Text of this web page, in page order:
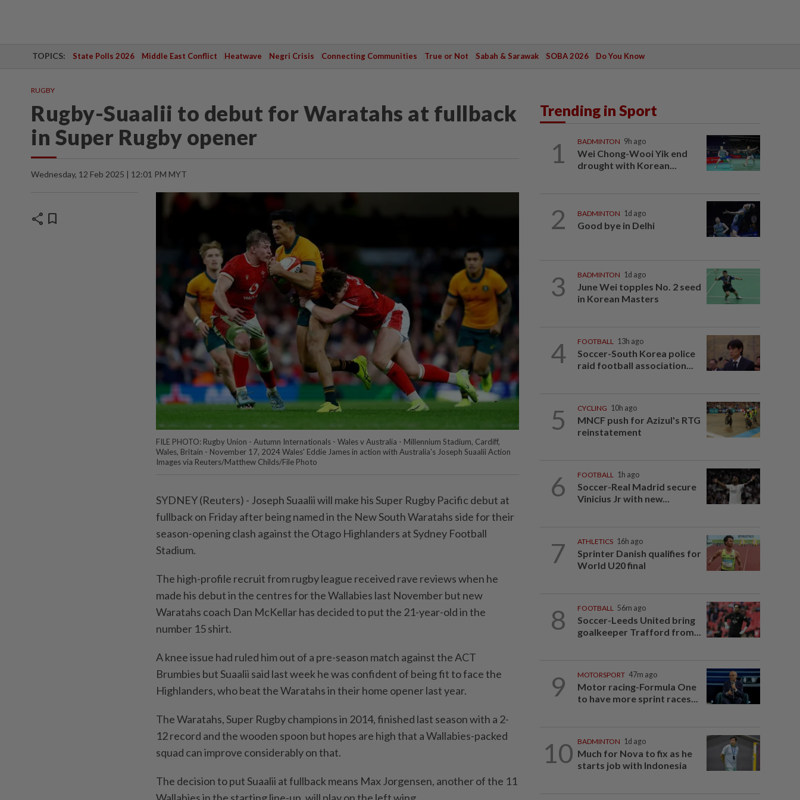
TOPICS: State Polls 2026 Middle East Conflict Heatwave Negri Crisis Connecting Communities True or Not Sabah & Sarawak SOBA 2026 Do You Know
RUGBY
Rugby-Suaalii to debut for Waratahs at fullback
in Super Rugby opener
Wednesday, 12 Feb 2025 | 12:01 PM MYT
share bookmark
FILE PHOTO: Rugby Union - Autumn Internationals - Wales v Australia - Millennium Stadium, Cardiff,
Wales, Britain - November 17, 2024 Wales' Eddie James in action with Australia's Joseph Suaalii Action
Images via Reuters/Matthew Childs/File Photo
SYDNEY (Reuters) - Joseph Suaalii will make his Super Rugby Pacific debut at
fullback on Friday after being named in the New South Waratahs side for their
season-opening clash against the Otago Highlanders at Sydney Football
Stadium.
The high-profile recruit from rugby league received rave reviews when he
made his debut in the centres for the Wallabies last November but new
Waratahs coach Dan McKellar has decided to put the 21-year-old in the
number 15 shirt.
A knee issue had ruled him out of a pre-season match against the ACT
Brumbies but Suaalii said last week he was confident of being fit to face the
Highlanders, who beat the Waratahs in their home opener last year.
The Waratahs, Super Rugby champions in 2014, finished last season with a 2-
12 record and the wooden spoon but hopes are high that a Wallabies-packed
squad can improve considerably on that.
The decision to put Suaalii at fullback means Max Jorgensen, another of the 11
Trending in Sport
1 BADMINTON 9h ago
Wei Chong-Wooi Yik end
drought with Korean...
2 BADMINTON 1d ago
Good bye in Delhi
3 BADMINTON 1d ago
June Wei topples No. 2 seed
in Korean Masters
4 FOOTBALL 13h ago
Soccer-South Korea police
raid football association...
5 CYCLING 10h ago
MNCF push for Azizul's RTG
reinstatement
6 FOOTBALL 1h ago
Soccer-Real Madrid secure
Vinicius Jr with new...
7 ATHLETICS 16h ago
Sprinter Danish qualifies for
World U20 final
8 FOOTBALL 56m ago
Soccer-Leeds United bring
goalkeeper Trafford from...
9 MOTORSPORT 47m ago
Motor racing-Formula One
to have more sprint races...
10 BADMINTON 1d ago
Much for Nova to fix as he
starts job with Indonesia